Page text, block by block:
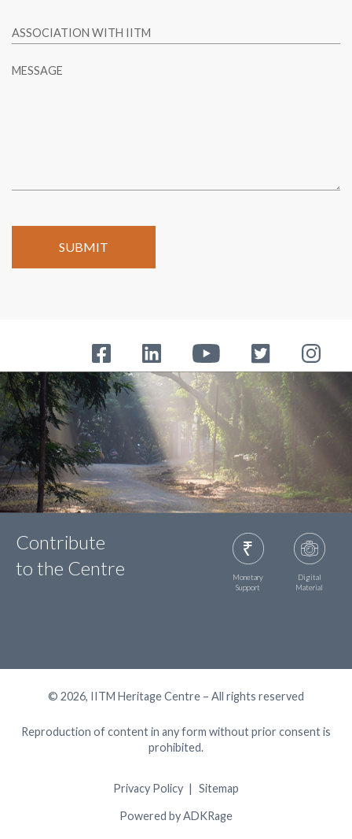
ASSOCIATION WITH IITM
MESSAGE
Contribute
to the Centre
Monetary
Support
Digital
Material
© 2026, IITM Heritage Centre – All rights reserved
Reproduction of content in any form without prior consent is
prohibited.
Privacy Policy Sitemap
Powered by ADKRage